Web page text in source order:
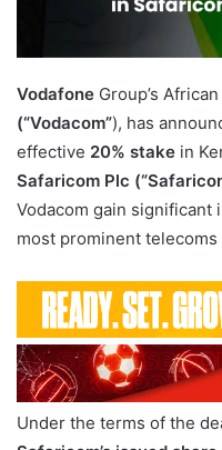
Vodafone Group’s
(“Vodacom”), has
effective 20% stake in
Safaricom Plc
Vodacom gain significant
most prominent
Under the terms of the